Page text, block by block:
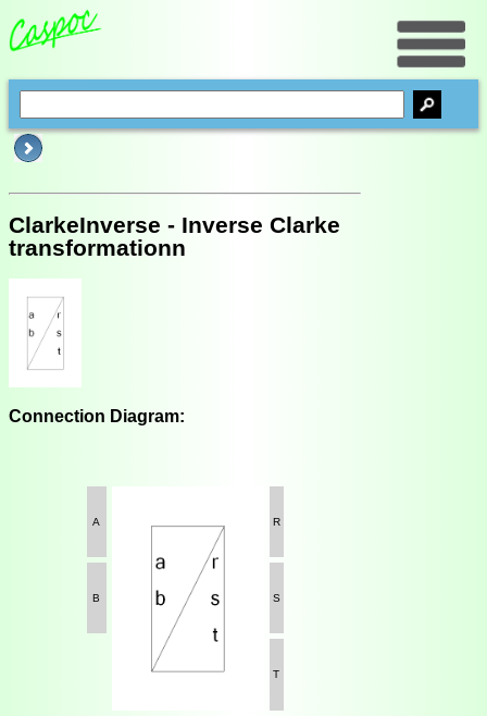
ClarkeInverse - Inverse Clarke
transformationn
Connection Diagram:
A R
B S
T